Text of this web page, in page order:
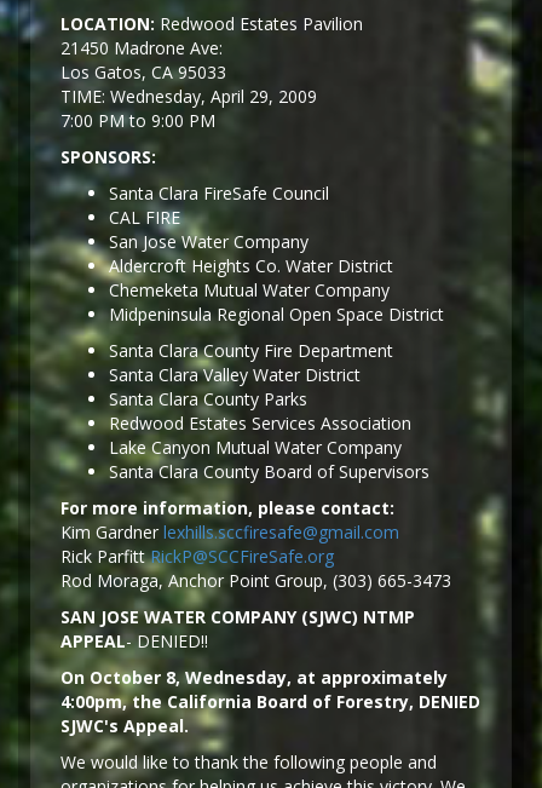
LOCATION: Redwood Estates Pavilion
21450 Madrone Ave:
Los Gatos, CA 95033
TIME: Wednesday, April 29, 2009
7:00 PM to 9:00 PM
SPONSORS:
Santa Clara FireSafe Council
CAL FIRE
San Jose Water Company
Aldercroft Heights Co. Water District
Chemeketa Mutual Water Company
Midpeninsula Regional Open Space District
Santa Clara County Fire Department
Santa Clara Valley Water District
Santa Clara County Parks
Redwood Estates Services Association
Lake Canyon Mutual Water Company
Santa Clara County Board of Supervisors
For more information, please contact:
Kim Gardnerlexhills.sccfiresafe@gmail.com
Rick ParfittRickP@SCCFireSafe.org
Rod Moraga, Anchor Point Group, (303) 665-3473
SAN JOSE WATER COMPANY (SJWC) NTMP
APPEAL- DENIED!!
On October 8, Wednesday, at approximately
4:00pm, the California Board of Forestry, DENIED
SJWC's Appeal.
We would like to thank the following people and